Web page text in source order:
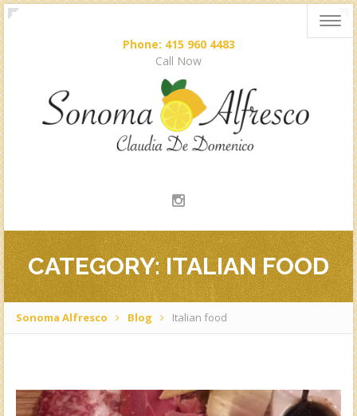
Phone: 415 960 4483
Call Now
CATEGORY: ITALIAN FOOD
Sonoma Alfresco Blog Italian food